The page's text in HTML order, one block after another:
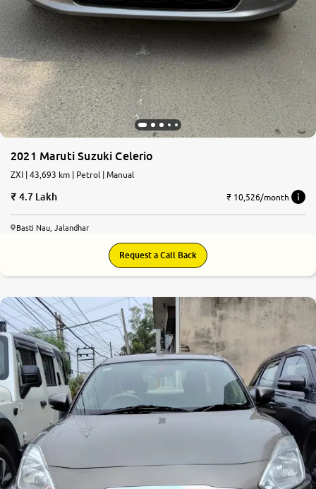
2021 Maruti Suzuki Celerio
ZXI | 43,693 km | Petrol | Manual
4.7 Lakh ₹ 10,526/month
Basti Nau, Jalandhar
Request a Call Back